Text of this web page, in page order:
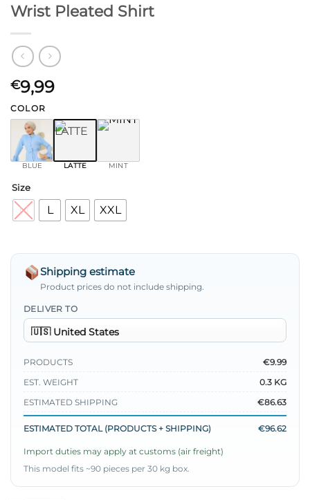
Wrist Pleated Shirt
€9,99
COLOR
BLUE LATTE MINT
Size
M L XL XXL
Shipping estimate
Product prices do not include shipping.
DELIVER TO
PRODUCTS
€9.99
EST. WEIGHT
0.3 KG
ESTIMATED SHIPPING
€86.63
ESTIMATED TOTAL (PRODUCTS + SHIPPING) €96.62
Import duties may apply at customs (air freight)
This model fits ~90 pieces per 30 kg box.